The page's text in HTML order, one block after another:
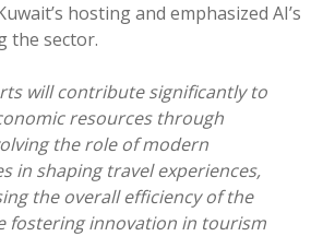
hosting and emphasized AI’s
the sector.
will contribute significantly to
resources through
the role of modern
in shaping travel experiences,
the overall efficiency of the
fostering innovation in tourism